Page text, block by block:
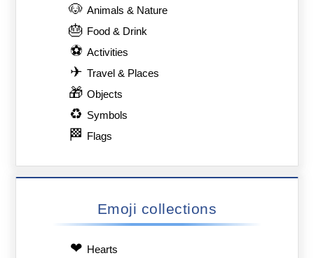
🐶 Animals & Nature
🎂 Food & Drink
⚽ Activities
✈ Travel & Places
🎁 Objects
♻ Symbols
🏁 Flags
Emoji collections
❤ Hearts